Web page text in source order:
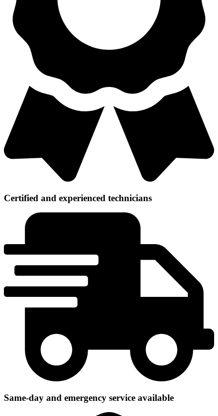
Certified and experienced technicians
Same-day and emergency service available